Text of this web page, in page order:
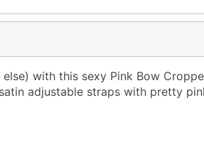
with this sexy Pink Bow
adjustable straps with pretty